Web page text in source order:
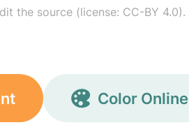
the source (license: CC-BY 4.0).
Color Online